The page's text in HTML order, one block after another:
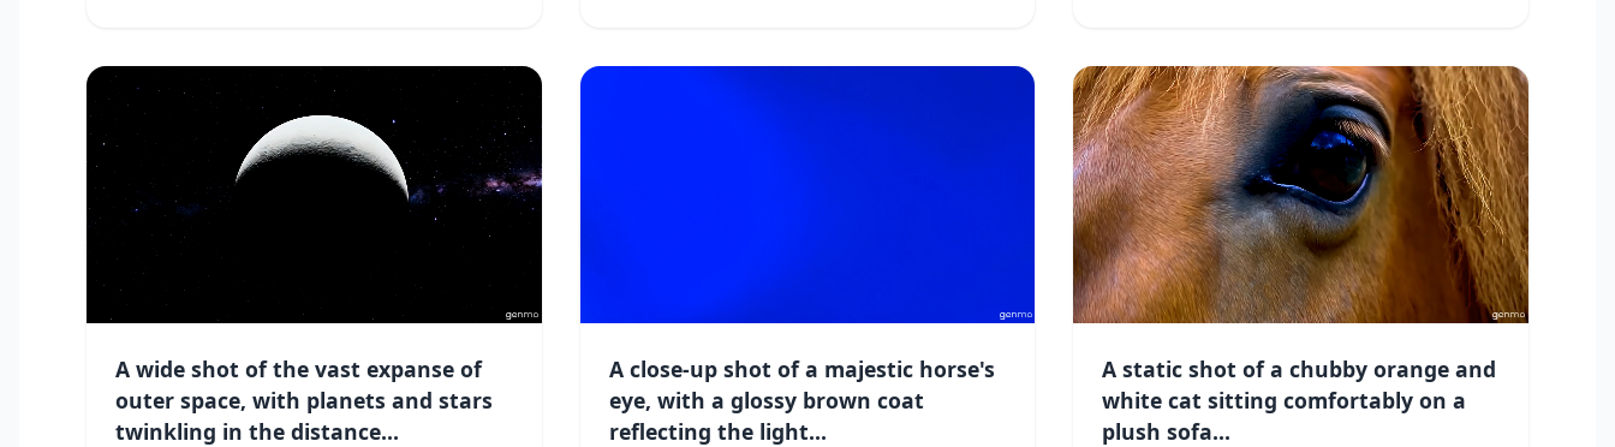
A wide shot of the vast expanse of
outer space, with planets and stars
twinkling in the distance...
A close-up shot of a majestic horse's
eye, with a glossy brown coat
reflecting the light...
A static shot of a chubby orange and
white cat sitting comfortably on a
plush sofa...